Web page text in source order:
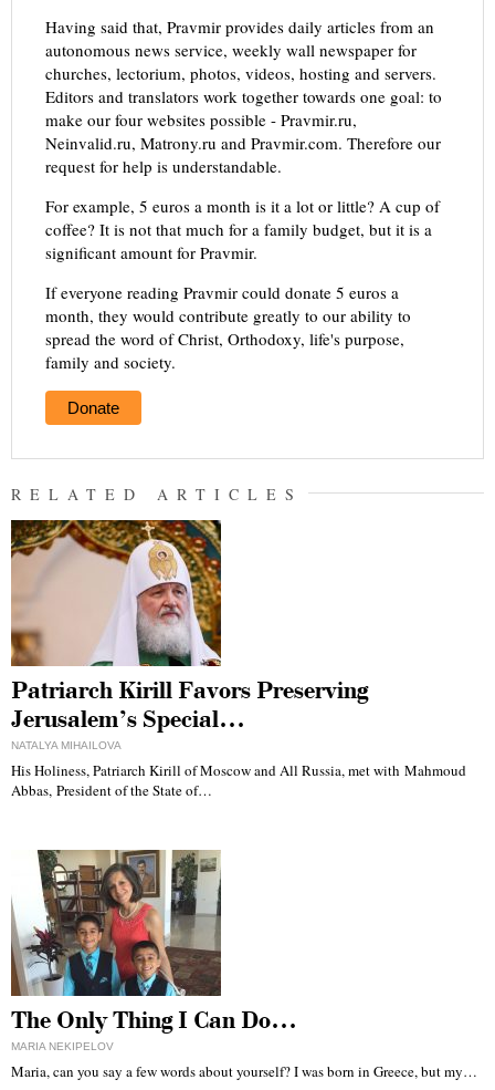
Having said that, Pravmir provides daily articles from an
autonomous news service, weekly wall newspaper for
churches, lectorium, photos, videos, hosting and servers.
Editors and translators work together towards one goal: to
make our four websites possible - Pravmir.ru,
Neinvalid.ru, Matrony.ru and Pravmir.com. Therefore our
request for help is understandable.
For example, 5 euros a month is it a lot or little? A cup of
coffee? It is not that much for a family budget, but it is a
significant amount for Pravmir.
If everyone reading Pravmir could donate 5 euros a
month, they would contribute greatly to our ability to
spread the word of Christ, Orthodoxy, life's purpose,
family and society.
Donate
RELATED ARTICLES
Patriarch Kirill Favors Preserving
Jerusalem’s Special…
NATALYA MIHAILOVA
His Holiness, Patriarch Kirill of Moscow and All Russia, met with Mahmoud
Abbas, President of the State of…
The Only Thing I Can Do…
MARIA NEKIPELOV
Maria, can you say a few words about yourself? I was born in Greece, but my…